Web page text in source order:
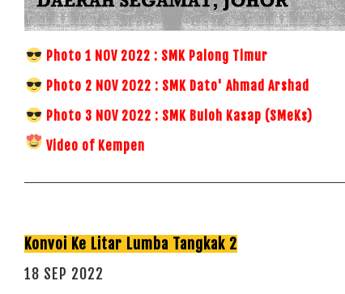
Photo 1 NOV 2022 : SMK Palong Timur
Photo 2 NOV 2022 : SMK Dato' Ahmad Arshad
Photo 3 NOV 2022 : SMK Buloh Kasap (SMeKs)
Video of Kempen
Konvoi Ke Litar Lumba Tangkak 2
18 SEP 2022